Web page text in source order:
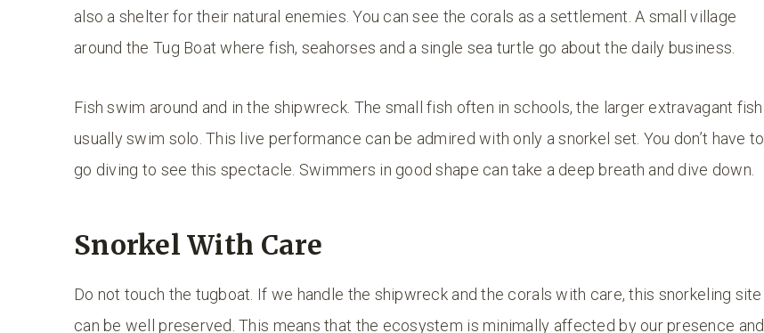
also a shelter for their natural enemies. You can see the corals as a settlement. A small village
around the Tug Boat where fish, seahorses and a single sea turtle go about the daily business.
Fish swim around and in the shipwreck. The small fish often in schools, the larger extravagant fish
usually swim solo. This live performance can be admired with only a snorkel set. You don’t have to
go diving to see this spectacle. Swimmers in good shape can take a deep breath and dive down.
Snorkel With Care
Do not touch the tugboat. If we handle the shipwreck and the corals with care, this snorkeling site
can be well preserved. This means that the ecosystem is minimally affected by our presence and